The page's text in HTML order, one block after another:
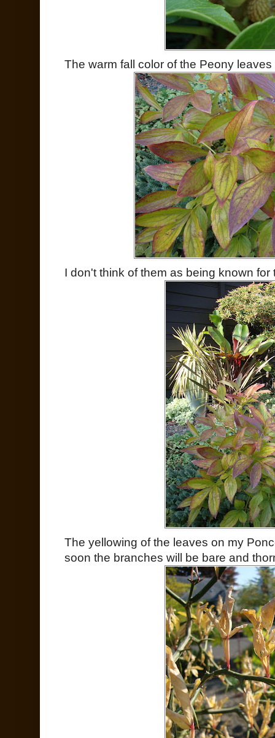
The warm fall color of the Peony
I don't think of them as being known for
The yellowing of the leaves on my
soon the branches will be bare and